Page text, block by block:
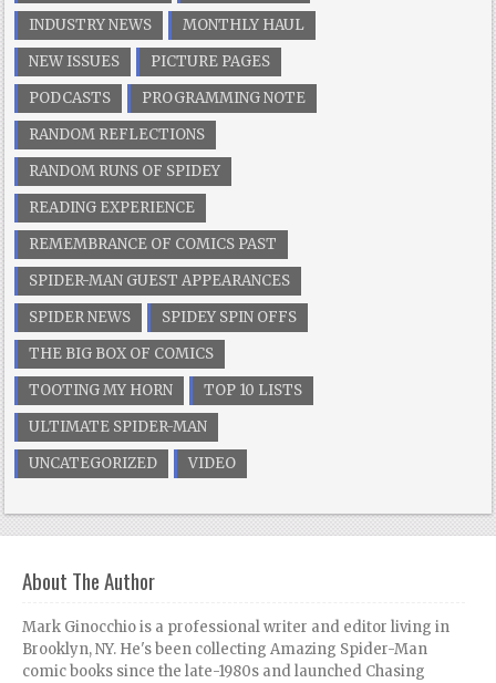
INDUSTRY NEWS
MONTHLY HAUL
NEW ISSUES
PICTURE PAGES
PODCASTS
PROGRAMMING NOTE
RANDOM REFLECTIONS
RANDOM RUNS OF SPIDEY
READING EXPERIENCE
REMEMBRANCE OF COMICS PAST
SPIDER-MAN GUEST APPEARANCES
SPIDER NEWS
SPIDEY SPIN OFFS
THE BIG BOX OF COMICS
TOOTING MY HORN
TOP 10 LISTS
ULTIMATE SPIDER-MAN
UNCATEGORIZED
VIDEO
About The Author
Mark Ginocchio is a professional writer and editor living in
Brooklyn, NY. He's been collecting Amazing Spider-Man
comic books since the late-1980s and launched Chasing